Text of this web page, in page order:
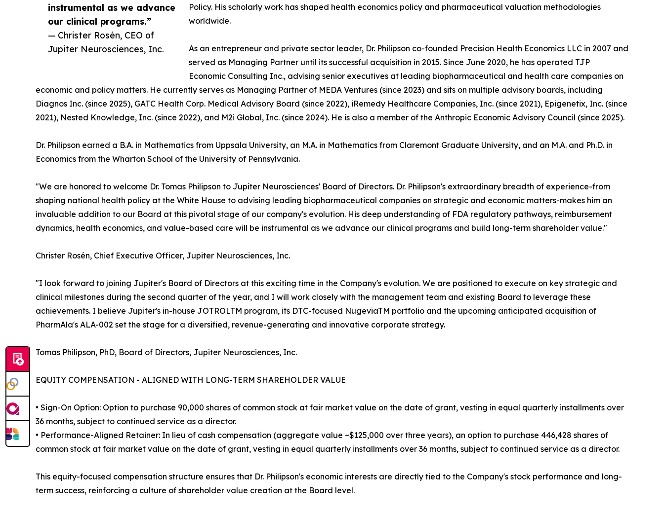
instrumental as we advance
our clinical programs.”
— Christer Rosén, CEO of
Jupiter Neurosciences, Inc.
Policy. His scholarly work has shaped health economics policy and pharmaceutical valuation methodologies
worldwide.
As an entrepreneur and private sector leader, Dr. Philipson co-founded Precision Health Economics LLC in 2007 and
served as Managing Partner until its successful acquisition in 2015. Since June 2020, he has operated TJP
Economic Consulting Inc., advising senior executives at leading biopharmaceutical and health care companies on
economic and policy matters. He currently serves as Managing Partner of MEDA Ventures (since 2023) and sits on multiple advisory boards, including
Diagnos Inc. (since 2025), GATC Health Corp. Medical Advisory Board (since 2022), iRemedy Healthcare Companies, Inc. (since 2021), Epigenetix, Inc. (since
2021), Nested Knowledge, Inc. (since 2022), and M2i Global, Inc. (since 2024). He is also a member of the Anthropic Economic Advisory Council (since 2025).
Dr. Philipson earned a B.A. in Mathematics from Uppsala University, an M.A. in Mathematics from Claremont Graduate University, and an M.A. and Ph.D. in
Economics from the Wharton School of the University of Pennsylvania.
"We are honored to welcome Dr. Tomas Philipson to Jupiter Neurosciences' Board of Directors. Dr. Philipson's extraordinary breadth of experience-from
shaping national health policy at the White House to advising leading biopharmaceutical companies on strategic and economic matters-makes him an
invaluable addition to our Board at this pivotal stage of our company's evolution. His deep understanding of FDA regulatory pathways, reimbursement
dynamics, health economics, and value-based care will be instrumental as we advance our clinical programs and build long-term shareholder value."
Christer Rosén, Chief Executive Officer, Jupiter Neurosciences, Inc.
"I look forward to joining Jupiter's Board of Directors at this exciting time in the Company's evolution. We are positioned to execute on key strategic and
clinical milestones during the second quarter of the year, and I will work closely with the management team and existing Board to leverage these
achievements. I believe Jupiter's in-house JOTROLTM program, its DTC-focused NugeviaTM portfolio and the upcoming anticipated acquisition of
PharmAla's ALA-002 set the stage for a diversified, revenue-generating and innovative corporate strategy.
Tomas Philipson, PhD, Board of Directors, Jupiter Neurosciences, Inc.
EQUITY COMPENSATION - ALIGNED WITH LONG-TERM SHAREHOLDER VALUE
• Sign-On Option: Option to purchase 90,000 shares of common stock at fair market value on the date of grant, vesting in equal quarterly installments over
36 months, subject to continued service as a director.
• Performance-Aligned Retainer: In lieu of cash compensation (aggregate value ~$125,000 over three years), an option to purchase 446,428 shares of
common stock at fair market value on the date of grant, vesting in equal quarterly installments over 36 months, subject to continued service as a director.
This equity-focused compensation structure ensures that Dr. Philipson's economic interests are directly tied to the Company's stock performance and long-
term success, reinforcing a culture of shareholder value creation at the Board level.